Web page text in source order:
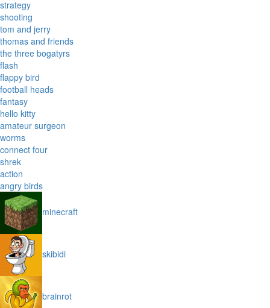
strategy
shooting
tom and jerry
thomas and friends
the three bogatyrs
flash
flappy bird
football heads
fantasy
hello kitty
amateur surgeon
worms
connect four
shrek
action
angry birds
minecraft
skibidi
brainrot